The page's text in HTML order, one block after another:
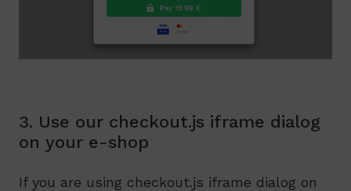
3. Use our checkout.js iframe dialog
on your e-shop
If you are using checkout.js iframe dialog on